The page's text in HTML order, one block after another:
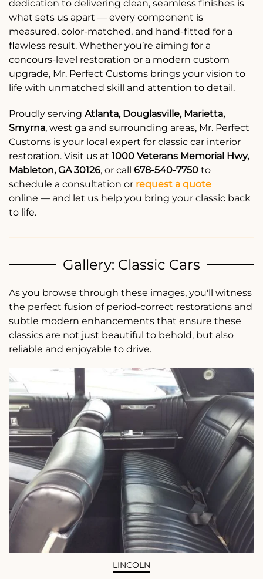
dedication to delivering clean, seamless finishes is
what sets us apart — every component is
measured, color-matched, and hand-fitted for a
flawless result. Whether you’re aiming for a
concours-level restoration or a modern custom
upgrade, Mr. Perfect Customs brings your vision to
life with unmatched skill and attention to detail.
Proudly serving Atlanta, Douglasville, Marietta,
Smyrna, west ga and surrounding areas, Mr. Perfect
Customs is your local expert for classic car interior
restoration. Visit us at 1000 Veterans Memorial Hwy,
Mableton, GA 30126, or call 678-540-7750 to
schedule a consultation or request a quote
online — and let us help you bring your classic back
to life.
Gallery: Classic Cars
As you browse through these images, you'll witness
the perfect fusion of period-correct restorations and
subtle modern enhancements that ensure these
classics are not just beautiful to behold, but also
reliable and enjoyable to drive.
LINCOLN